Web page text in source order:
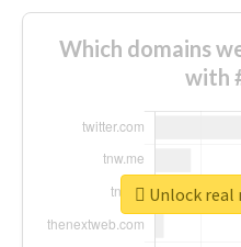
Which domains
with
Unlock